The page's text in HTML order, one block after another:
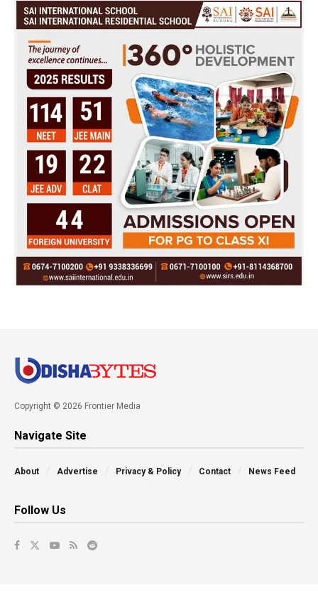
Copyright © 2026 Frontier Media
Navigate Site
About Advertise Privacy & Policy Contact News Feed
Follow Us